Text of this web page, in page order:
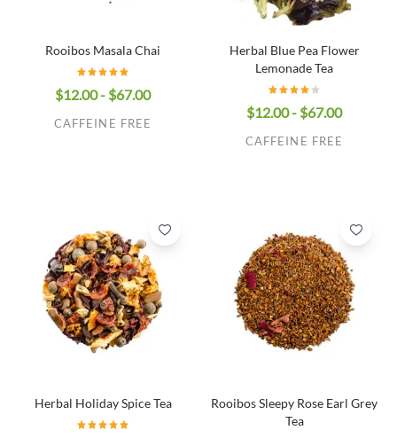
Rooibos Masala Chai
$12.00 - $67.00
CAFFEINE FREE
Herbal Blue Pea Flower
Lemonade Tea
$12.00 - $67.00
CAFFEINE FREE
Herbal Holiday Spice Tea
Rooibos Sleepy Rose Earl Grey
Tea